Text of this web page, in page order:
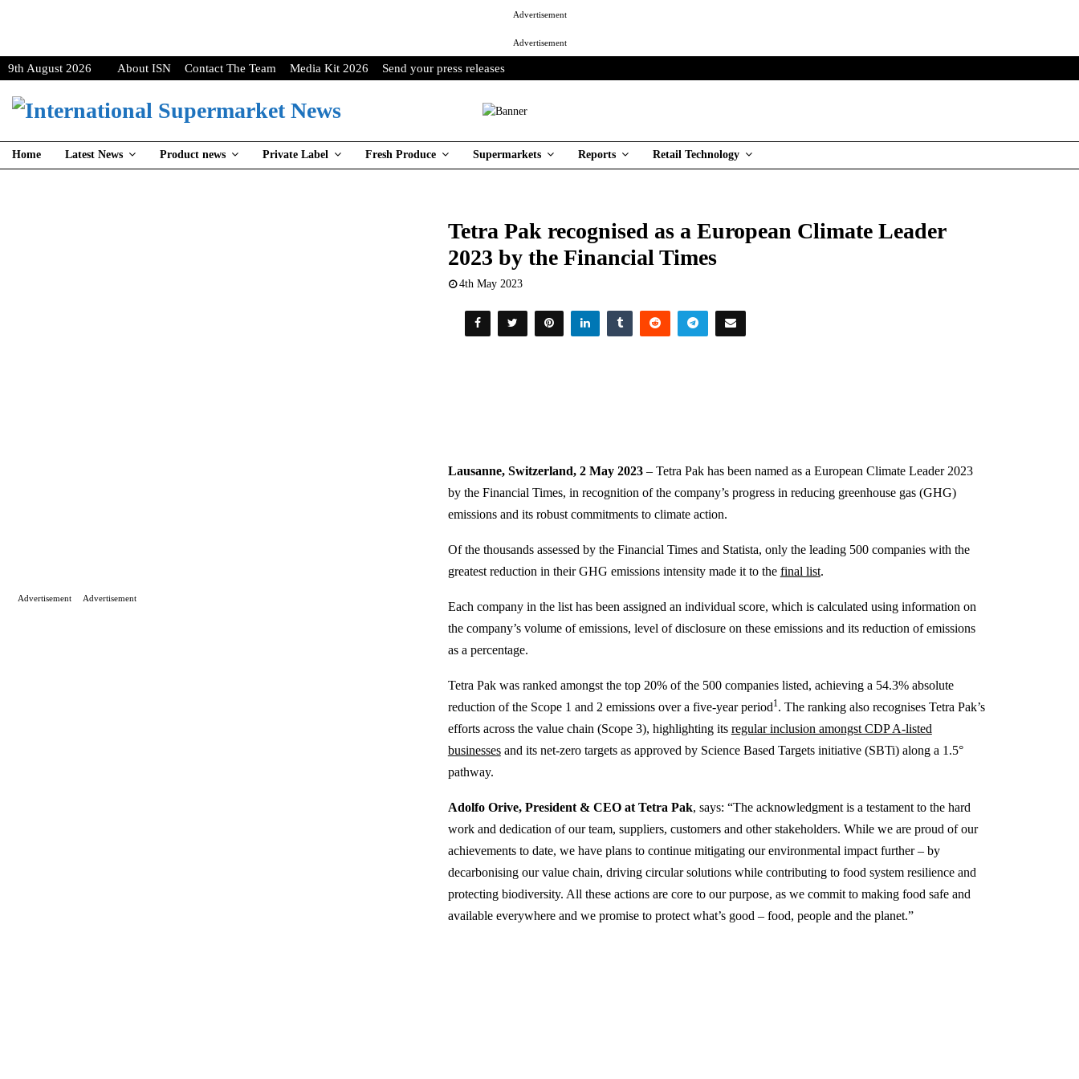
Advertisement
Advertisement
9th August 2026 About ISN Contact The Team Media Kit 2026 Send your press releases
Home Latest News Product news Private Label Fresh Produce Supermarkets Reports Retail Technology
Tetra Pak recognised as a European Climate Leader
2023 by the Financial Times
4th May 2023
Lausanne, Switzerland, 2 May 2023– Tetra Pak has been named as a European Climate Leader 2023
by the Financial Times, in recognition of the company’s progress in reducing greenhouse gas (GHG)
emissions and its robust commitments to climate action.
Of the thousands assessed by the Financial Times and Statista, only the leading 500 companies with the
greatest reduction in their GHG emissions intensity made it to the final list.
Each company in the list has been assigned an individual score, which is calculated using information on
the company’s volume of emissions, level of disclosure on these emissions and its reduction of emissions
as a percentage.
Tetra Pak was ranked amongst the top 20% of the 500 companies listed, achieving a 54.3% absolute
reduction of the Scope 1 and 2 emissions over a five-year period1. The ranking also recognises Tetra Pak’s
efforts across the value chain (Scope 3), highlighting its regular inclusion amongst CDP A-listed
businessesand its net-zero targets as approved by Science Based Targets initiative (SBTi) along a 1.5°
pathway.
Adolfo Orive, President & CEO at Tetra Pak, says: “The acknowledgment is a testament to the hard
work and dedication of our team, suppliers, customers and other stakeholders. While we are proud of our
achievements to date, we have plans to continue mitigating our environmental impact further – by
decarbonising our value chain, driving circular solutions while contributing to food system resilience and
protecting biodiversity. All these actions are core to our purpose, as we commit to making food safe and
available everywhere and we promise to protect what’s good – food, people and the planet.”
Advertisement Advertisement